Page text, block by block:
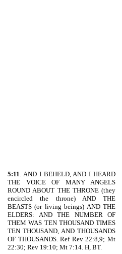
5:11. AND I BEHELD, AND I HEARD
THE VOICE OF MANY ANGELS
ROUND ABOUT THE THRONE (they
encircled the throne) AND THE
BEASTS (or living beings) AND THE
ELDERS: AND THE NUMBER OF
THEM WAS TEN THOUSAND TIMES
TEN THOUSAND, AND THOUSANDS
OF THOUSANDS. Ref Rev 22:8,9; Mt
22:30; Rev 19:10; Mt 7:14. H, BT.